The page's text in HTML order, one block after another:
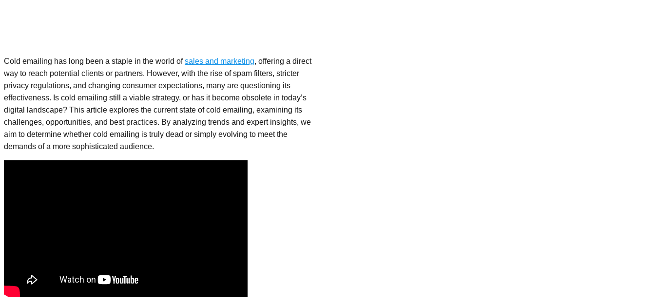
Cold emailing has long been a staple in the world ofsales and marketing, offering a direct
way to reach potential clients or partners. However, with the rise of spam filters, stricter
privacy regulations, and changing consumer expectations, many are questioning its
effectiveness. Is cold emailing still a viable strategy, or has it become obsolete in today’s
digital landscape? This article explores the current state of cold emailing, examining its
challenges, opportunities, and best practices. By analyzing trends and expert insights, we
aim to determine whether cold emailing is truly dead or simply evolving to meet the
demands of a more sophisticated audience.